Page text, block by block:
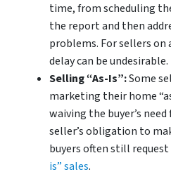
time, from scheduling
the report and then
problems. For sellers
delay can be undesirable.
Selling “As-Is”:Some
marketing their home
waiving the buyer’s
seller’s obligation to
buyers often still
is” sales.